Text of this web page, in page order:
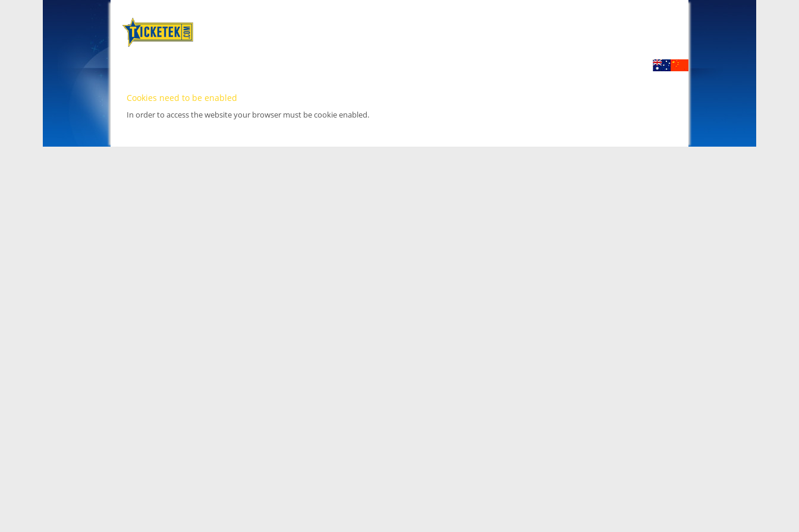
Cookies need to be enabled
In order to access the website your browser must be cookie enabled.